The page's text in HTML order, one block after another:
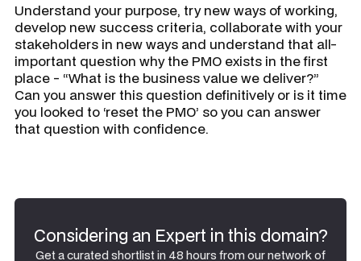
Understand your purpose, try new ways of working,
develop new success criteria, collaborate with your
stakeholders in new ways and understand that all-
important question why the PMO exists in the first
place - “What is the business value we deliver?”
Can you answer this question definitively or is it time
you looked to ‘reset the PMO’ so you can answer
that question with confidence.
Considering an Expert in this domain?
Get a curated shortlist in 48 hours from our network of